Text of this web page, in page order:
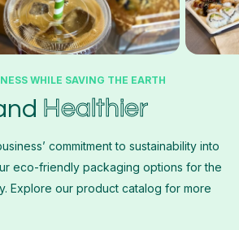
WHILE SAVING THE EARTH
Healthier
commitment to sustainability into
eco-friendly packaging options for the
Explore our product catalog for more